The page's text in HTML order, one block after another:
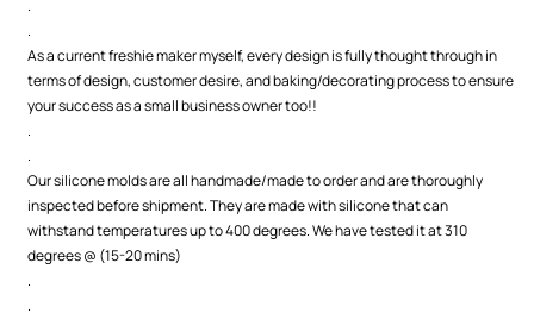
.
.
As a current freshie maker myself, every design is fully thought through in
terms of design, customer desire, and baking/decorating process to ensure
your success as a small business owner too!!
.
.
Our silicone molds are all handmade/made to order and are thoroughly
inspected before shipment. They are made with silicone that can
withstand temperatures up to 400 degrees. We have tested it at 310
degrees @ (15-20 mins)
.
.